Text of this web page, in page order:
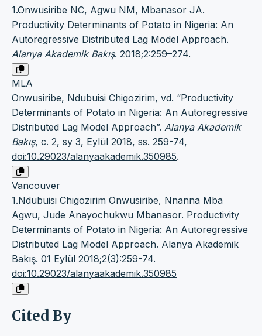
1.Onwusiribe NC, Agwu NM, Mbanasor JA.
Productivity Determinants of Potato in Nigeria: An
Autoregressive Distributed Lag Model Approach.
Alanya Akademik Bakış. 2018;2:259–274.
MLA
Onwusiribe, Ndubuisi Chigozirim, vd. “Productivity
Determinants of Potato in Nigeria: An Autoregressive
Distributed Lag Model Approach”. Alanya Akademik
Bakış, c. 2, sy 3, Eylül 2018, ss. 259-74,
doi:10.29023/alanyaakademik.350985.
Vancouver
1.Ndubuisi Chigozirim Onwusiribe, Nnanna Mba
Agwu, Jude Anayochukwu Mbanasor. Productivity
Determinants of Potato in Nigeria: An Autoregressive
Distributed Lag Model Approach. Alanya Akademik
Bakış. 01 Eylül 2018;2(3):259-74.
doi:10.29023/alanyaakademik.350985
Cited By